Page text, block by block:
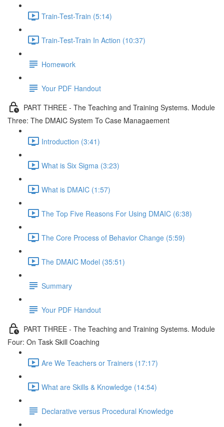
Train-Test-Train (5:14)
Train-Test-Train In Action (10:37)
Homework
Your PDF Handout
PART THREE - The Teaching and Training Systems. Module
Three: The DMAIC System To Case Managaement
Introduction (3:41)
What is Six Sigma (3:23)
What is DMAIC (1:57)
The Top Five Reasons For Using DMAIC (6:38)
The Core Process of Behavior Change (5:59)
The DMAIC Model (35:51)
Summary
Your PDF Handout
PART THREE - The Teaching and Training Systems. Module
Four: On Task Skill Coaching
Are We Teachers or Trainers (17:17)
What are Skills & Knowledge (14:54)
Declarative versus Procedural Knowledge